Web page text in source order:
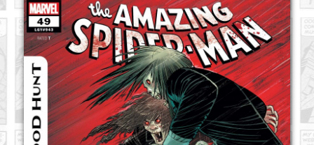
Image Gallery
Movies
Blog
Sign In